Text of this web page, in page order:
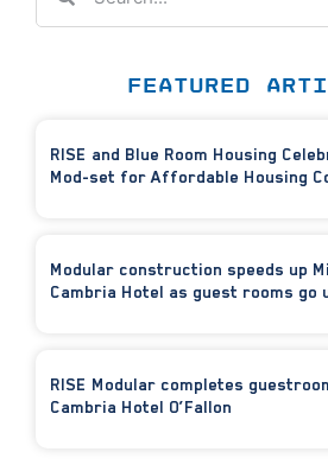
FEATURED
RISE and Blue Room Housing
Mod-set for Affordable Housing
Modular construction speeds up
Cambria Hotel as guest rooms go
RISE Modular completes
Cambria Hotel O’Fallon